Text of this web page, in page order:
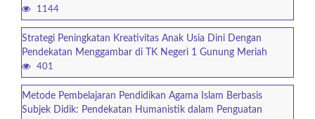
1144
Strategi Peningkatan Kreativitas Anak Usia Dini Dengan
Pendekatan Menggambar di TK Negeri 1 Gunung Meriah
401
Metode Pembelajaran Pendidikan Agama Islam Berbasis
Subjek Didik: Pendekatan Humanistik dalam Penguatan